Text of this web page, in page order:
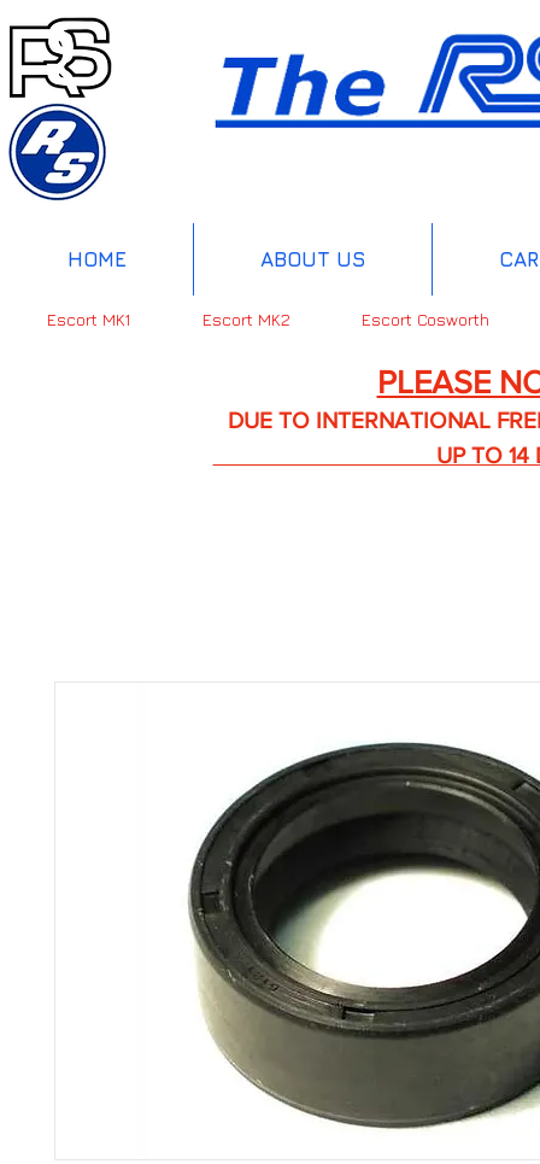
HOME ABOUT US
Escort MK1 Escort MK2 Escort Cosworth
PLEASE
DUE TO INTERNATIONAL FREIGHT
UP TO 14